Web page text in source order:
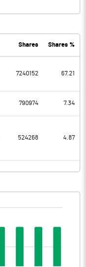
39.60
15.60
24.00
10.20
Shares Shares %
7240152 67.21
790974 7.34
524268 4.87